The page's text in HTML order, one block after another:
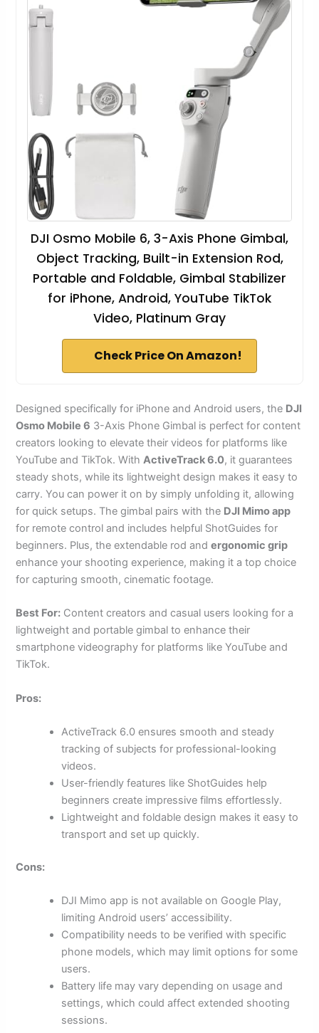
DJI Osmo Mobile 6, 3-Axis Phone Gimbal,
Object Tracking, Built-in Extension Rod,
Portable and Foldable, Gimbal Stabilizer
for iPhone, Android, YouTube TikTok
Video, Platinum Gray
Check Price On Amazon!
Designed specifically for iPhone and Android users, the DJI
Osmo Mobile 6 3-Axis Phone Gimbal is perfect for content
creators looking to elevate their videos for platforms like
YouTube and TikTok. WithActiveTrack 6.0, it guarantees
steady shots, while its lightweight design makes it easy to
carry. You can power it on by simply unfolding it, allowing
for quick setups. The gimbal pairs with the DJI Mimo app
for remote control and includes helpful ShotGuides for
beginners. Plus, the extendable rod andergonomic grip
enhance your shooting experience, making it a top choice
for capturing smooth, cinematic footage.
Best For: Content creators and casual users looking for a
lightweight and portable gimbal to enhance their
smartphone videography for platforms like YouTube and
TikTok.
Pros:
ActiveTrack 6.0 ensures smooth and steady
tracking of subjects for professional-looking
videos.
User-friendly features like ShotGuides help
beginners create impressive films effortlessly.
Lightweight and foldable design makes it easy to
transport and set up quickly.
Cons:
DJI Mimo app is not available on Google Play,
limiting Android users’ accessibility.
Compatibility needs to be verified with specific
phone models, which may limit options for some
users.
Battery life may vary depending on usage and
settings, which could affect extended shooting
sessions.